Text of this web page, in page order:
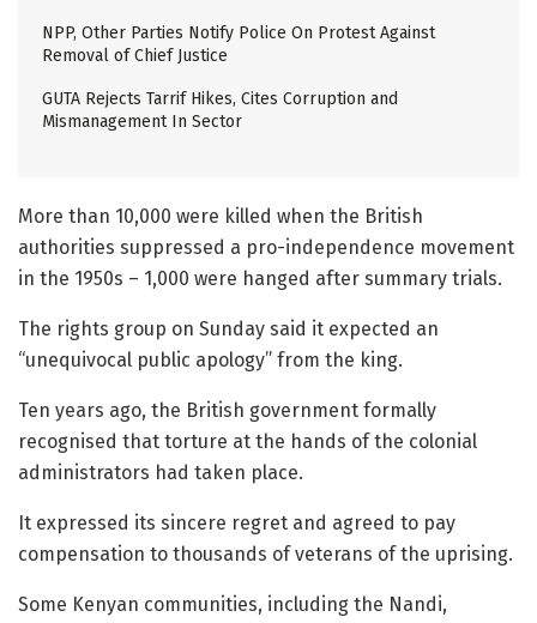
NPP, Other Parties Notify Police On Protest Against
Removal of Chief Justice
GUTA Rejects Tarrif Hikes, Cites Corruption and
Mismanagement In Sector
More than 10,000 were killed when the British
authorities suppressed a pro-independence movement
in the 1950s – 1,000 were hanged after summary trials.
The rights group on Sunday said it expected an
“unequivocal public apology” from the king.
Ten years ago, the British government formally
recognised that torture at the hands of the colonial
administrators had taken place.
It expressed its sincere regret and agreed to pay
compensation to thousands of veterans of the uprising.
Some Kenyan communities, including the Nandi,